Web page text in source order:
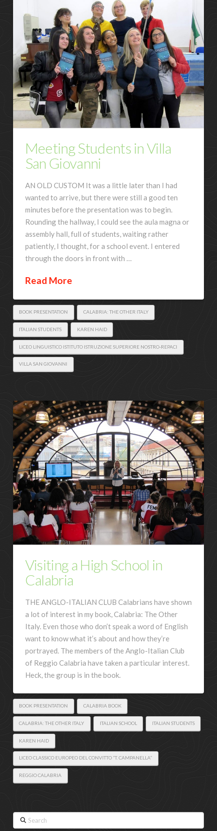
Meeting Students in Villa
San Giovanni
AN OLD CUSTOM It was a little later than I had
wanted to arrive, but there were still a good ten
minutes before the presentation was to begin.
Rounding the hallway, I could see the aula magna or
assembly hall, full of students, waiting rather
patiently, I thought, for a school event. I entered
through the doors in front with …
Read More
BOOK PRESENTATION CALABRIA: THE OTHER ITALY
ITALIAN STUDENTS KAREN HAID
LICEO LINGUISTICO ISTITUTO ISTRUZIONE SUPERIORE NOSTRO-REPACI
VILLA SAN GIOVANNI
Visiting a High School in
Calabria
THE ANGLO-ITALIAN CLUB Calabrians have shown
a lot of interest in my book, Calabria: The Other
Italy. Even those who don’t speak a word of English
want to know what it’s about and how they’re
portrayed. The members of the Anglo-Italian Club
of Reggio Calabria have taken a particular interest.
Heck, the group is in the book.
BOOK PRESENTATION CALABRIA BOOK
CALABRIA: THE OTHER ITALY ITALIAN SCHOOL ITALIAN STUDENTS
KAREN HAID
LICEO CLASSICO EUROPEO DEL CONVITTO “T. CAMPANELLA”
REGGIO CALABRIA
Search